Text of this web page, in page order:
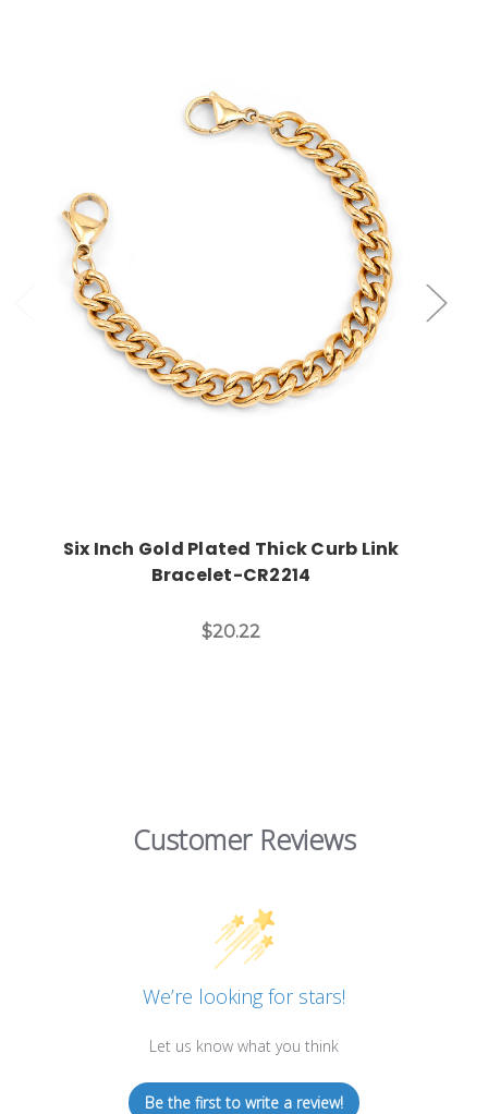
Six Inch Gold Plated Thick Curb Link
Bracelet-CR2214
$20.22
Customer Reviews
We’re looking for stars!
Let us know what you think
Be the first to write a review!